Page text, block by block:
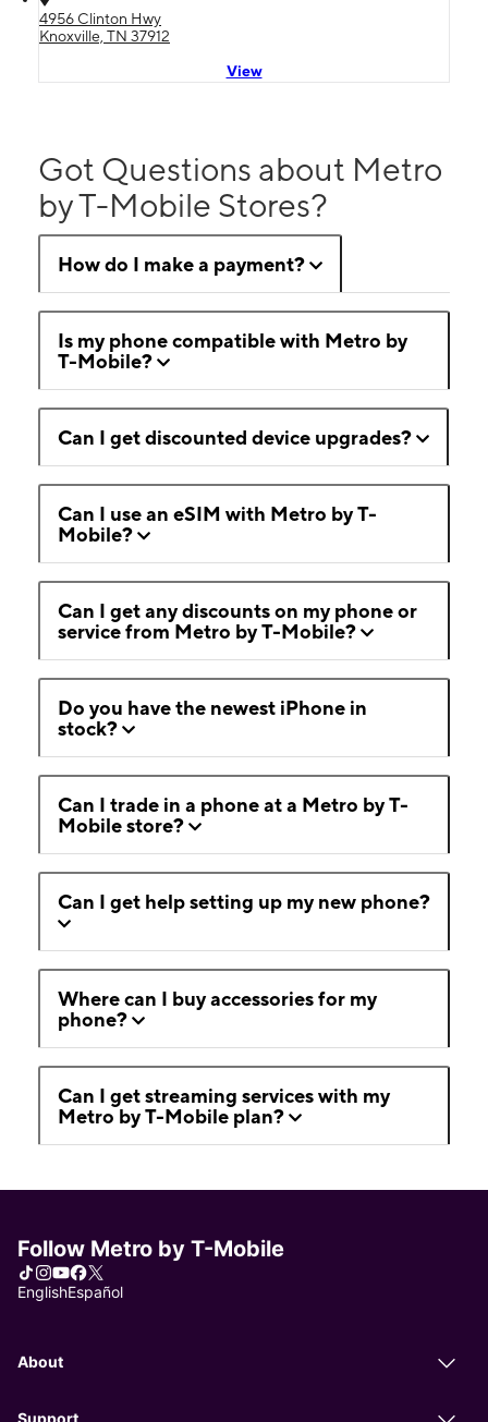
4956 Clinton Hwy
Knoxville, TN 37912
View
Got Questions about Metro
by T-Mobile Stores?
How do I make a payment?
Is my phone compatible with Metro by
T-Mobile?
Can I get discounted device upgrades?
Can I use an eSIM with Metro by T-
Mobile?
Can I get any discounts on my phone or
service from Metro by T-Mobile?
Do you have the newest iPhone in
stock?
Can I trade in a phone at a Metro by T-
Mobile store?
Can I get help setting up my new phone?
Where can I buy accessories for my
phone?
Can I get streaming services with my
Metro by T-Mobile plan?